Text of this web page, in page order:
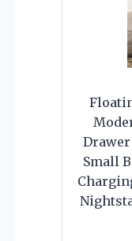
Drawer
Small